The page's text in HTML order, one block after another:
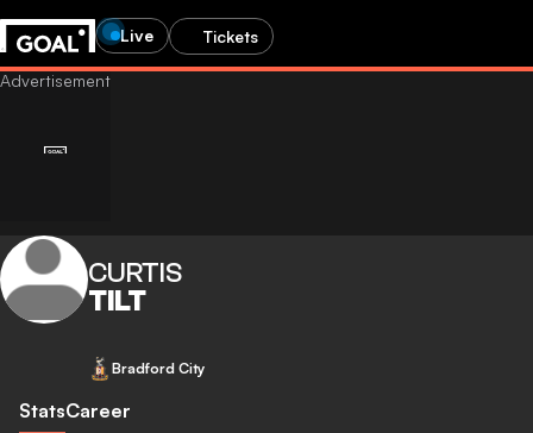
Live Tickets
CURTIS
TILT
Bradford City
StatsCareer